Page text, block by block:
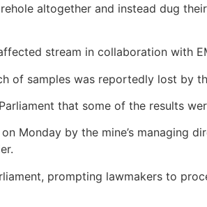
altogether and instead dug
stream in collaboration with
of samples was reportedly lost by
that some of the results
Monday by the mine’s managing
prompting lawmakers to